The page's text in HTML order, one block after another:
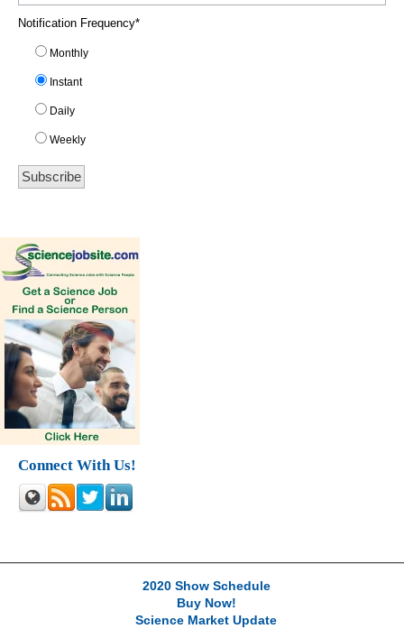
Notification Frequency*
Monthly
Instant
Daily
Weekly
Connect With Us!
2020 Show Schedule
Buy Now!
Science Market Update